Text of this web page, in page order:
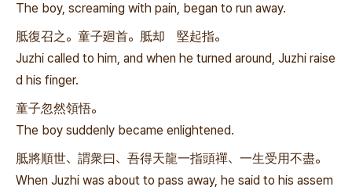
The boy, screaming with pain, began to run away.
胝復召之。童子廻首。胝却 堅起指。
Juzhi called to him, and when he turned around, Juzhi raise
d his finger.
童子忽然領悟。
The boy suddenly became enlightened.
胝將順世、謂衆曰、吾得天龍一指頭禪、一生受用不盡。
When Juzhi was about to pass away, he said to his assem